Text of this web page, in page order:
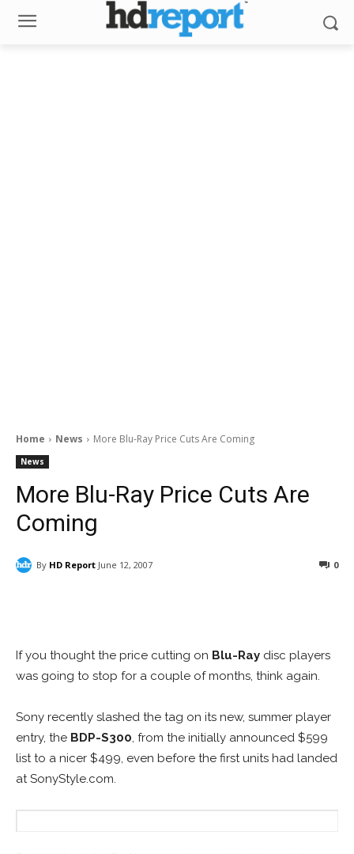
Home News More Blu-Ray Price Cuts Are Coming
News
More Blu-Ray Price Cuts Are
Coming
By HD Report June 12, 2007 0
If you thought the price cutting on Blu-Ray disc players
was going to stop for a couple of months, think again.
Sony recently slashed the tag on its new, summer player
entry, the BDP-S300, from the initially announced $599
list to a nicer $499, even before the first units had landed
at SonyStyle.com.